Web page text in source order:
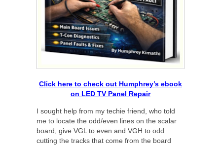
Click here to check out Humphrey’s ebook
on LED TV Panel Repair
I sought help from my techie friend, who told
me to locate the odd/even lines on the scalar
board, give VGL to even and VGH to odd
cutting the tracks that come from the board